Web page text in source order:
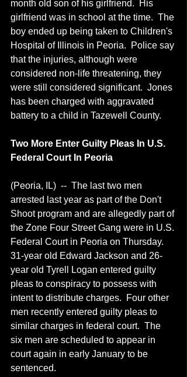
month old son of his girlfriend.  His
girlfriend was in school at the time.  The
boy ended up being taken to Children's
Hospital of Illinois in Peoria.  Police say
that the injuries, although were
considered non-life threatening, they
were still considered significant.  Jones
has been charged with aggravated
battery to a child in Tazewell County.
Two More Enter Guilty Pleas In U.S.
Federal Court In Peoria
(Peoria, IL)  --  The last two men
arrested last year as part of the Don't
Shoot program and are allegedly part of
the Zone Four Street Gang were in U.S.
Federal Court in Peoria on Thursday.
31-year old Edward Jackson and 26-
year old Tyrell Logan entered guilty
pleas to conspiracy to possess with
intent to distribute charges.  Four other
men recently entered guilty pleas to
similar charges in federal court.  The
six men are scheduled to appear in
court again in early January to be
sentenced.